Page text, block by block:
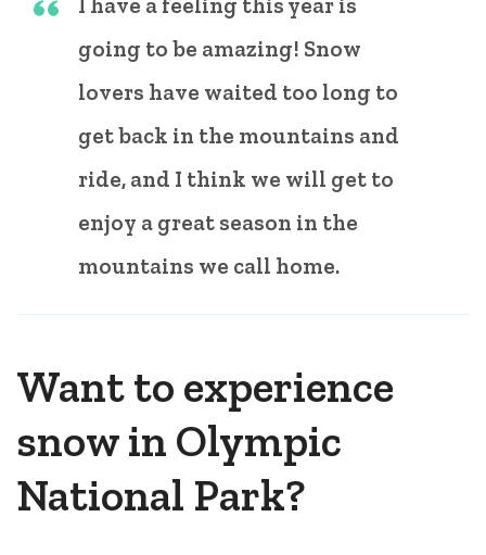
going to be amazing! Snow
lovers have waited too long to
get back in the mountains and
ride, and I think we will get to
enjoy a great season in the
mountains we call home.
Want to experience
snow in Olympic
National Park?